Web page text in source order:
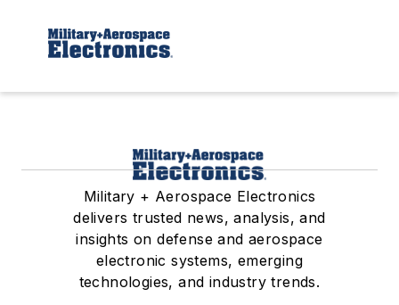
Military + Aerospace Electronics
delivers trusted news, analysis, and
insights on defense and aerospace
electronic systems, emerging
technologies, and industry trends.